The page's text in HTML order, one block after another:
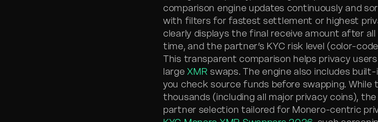
comparison engine updates continuously and
with filters for fastest settlement or highest
clearly displays the final receive amount after
time, and the partner’s KYC risk level (color-
This transparent comparison helps privacy
largeXMR swaps. The engine also includes
you check source funds before swapping.
thousands (including all major privacy coins),
partner selection tailored for Monero-centric